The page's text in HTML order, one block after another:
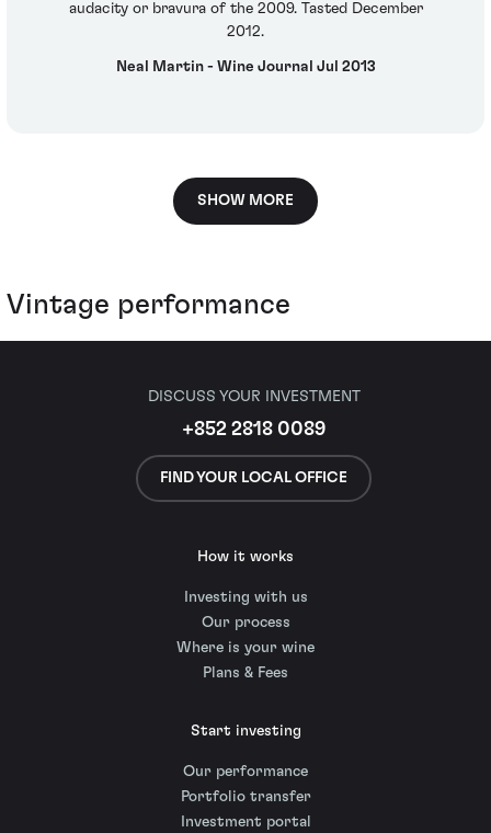
audacity or bravura of the 2009. Tasted December
2012.
Neal Martin - Wine Journal Jul 2013
SHOW MORE
Vintage performance
DISCUSS YOUR INVESTMENT
+852 2818 0089
FIND YOUR LOCAL OFFICE
How it works
Investing with us
Our process
Where is your wine
Plans & Fees
Start investing
Our performance
Portfolio transfer
Investment portal